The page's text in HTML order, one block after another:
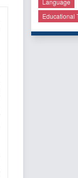
Language
Educational